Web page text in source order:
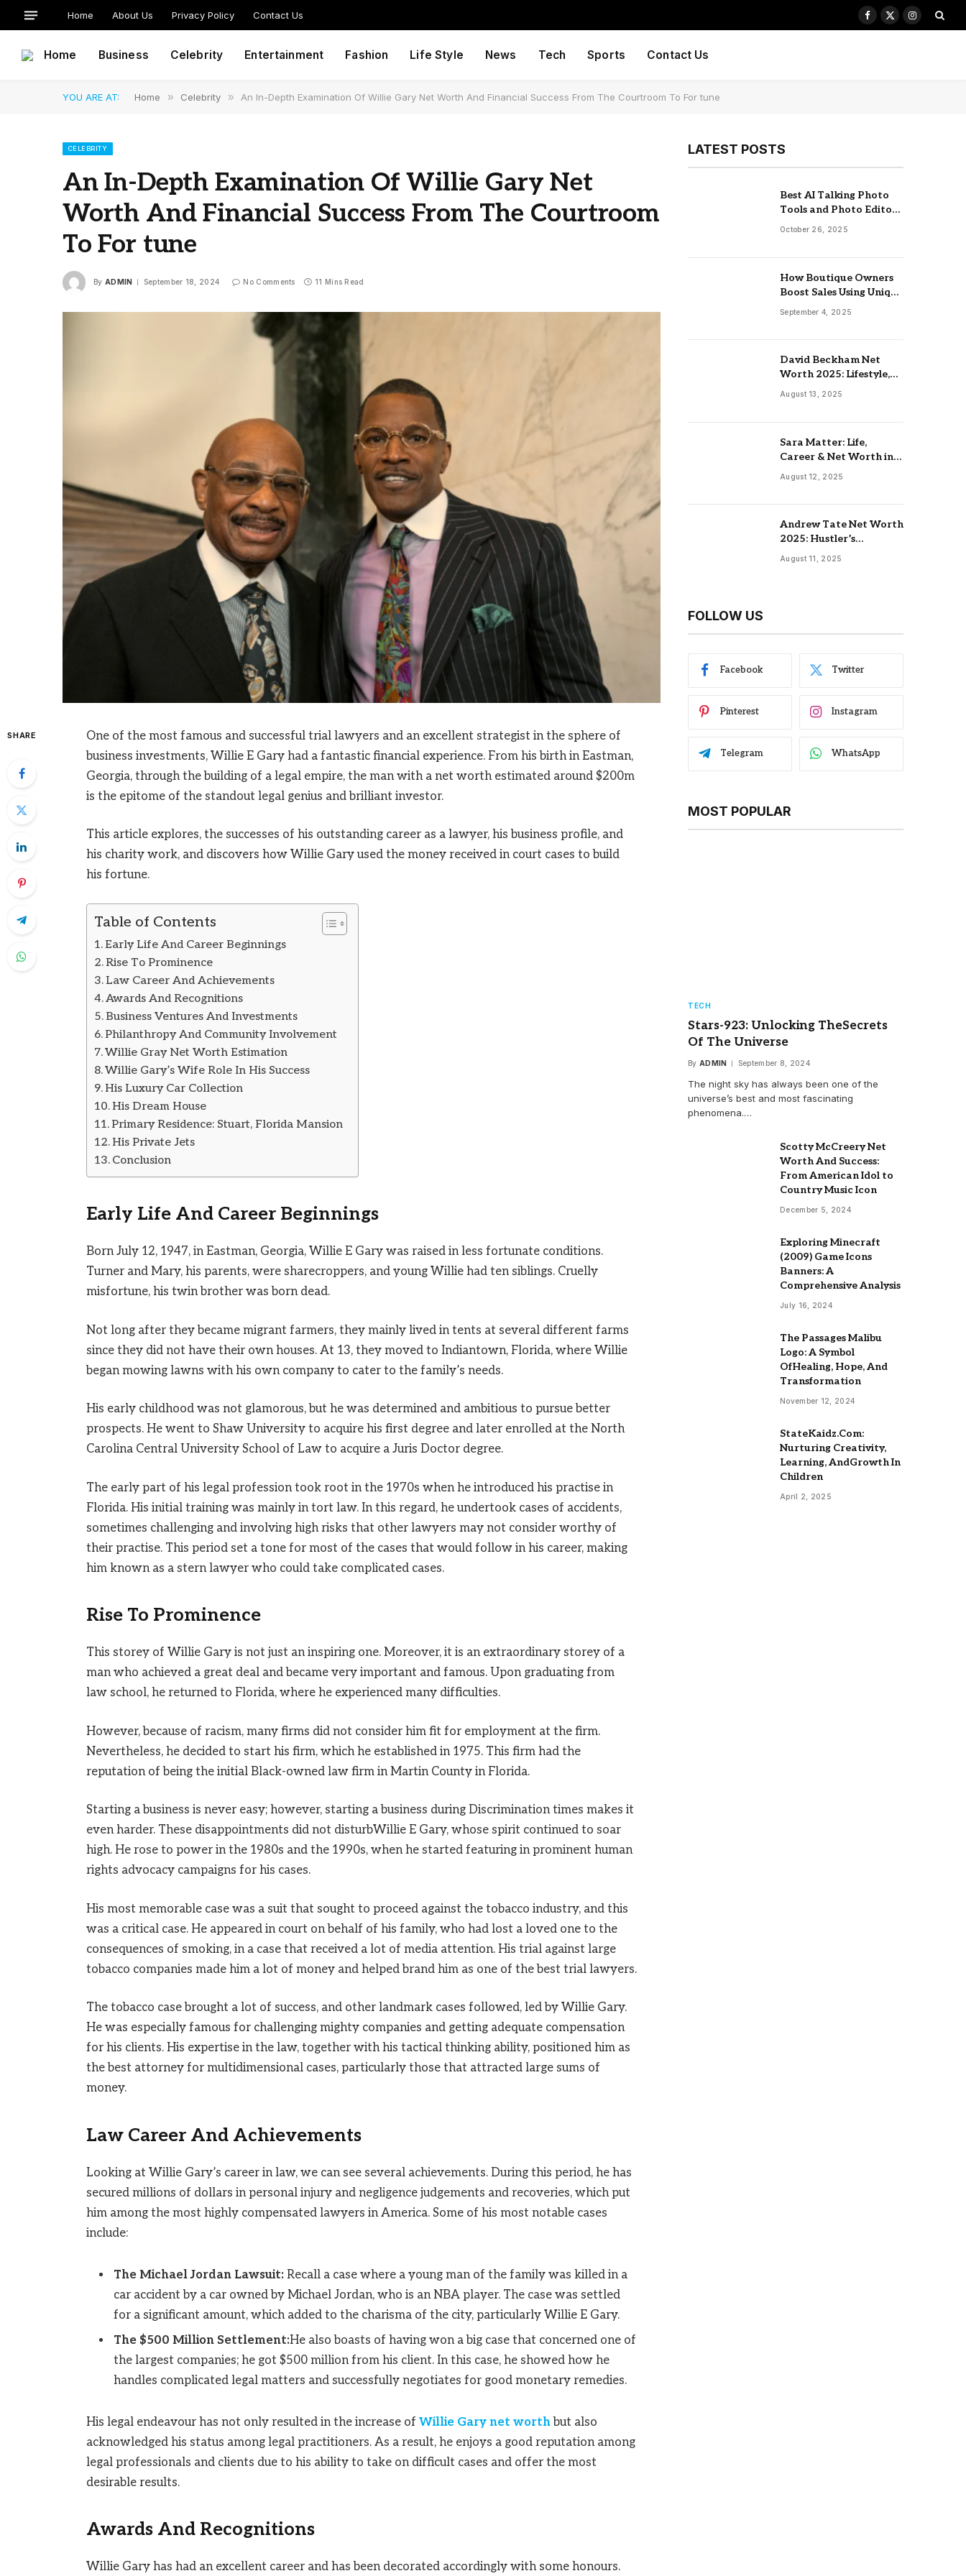
Home About Us Privacy Policy Contact Us
Facebook
X
Instagram
Home Business Celebrity Entertainment Fashion Life Style News Tech Sports Contact Us
YOU ARE AT: Home » Celebrity » An In-Depth Examination Of Willie Gary Net Worth And Financial Success From The Courtroom To For tune
CELEBRITY
An In-Depth Examination Of Willie Gary Net
Worth And Financial Success From The Courtroom
To For tune
By ADMIN September 18, 2024 No Comments 11 Mins Read
SHARE
One of the most famous and successful trial lawyers and an excellent strategist in the sphere of
business investments, Willie E Gary had a fantastic financial experience. From his birth in Eastman,
Georgia, through the building of a legal empire, the man with a net worth estimated around $200m
is the epitome of the standout legal genius and brilliant investor.
This article explores, the successes of his outstanding career as a lawyer, his business profile, and
his charity work, and discovers how Willie Gary used the money received in court cases to build
his fortune.
Table of Contents
Early Life And Career Beginnings
Rise To Prominence
Law Career And Achievements
Awards And Recognitions
Business Ventures And Investments
Philanthropy And Community Involvement
Willie Gray Net Worth Estimation
Willie Gary’s Wife Role In His Success
His Luxury Car Collection
His Dream House
Primary Residence: Stuart, Florida Mansion
His Private Jets
Conclusion
Early Life And Career Beginnings
Born July 12, 1947, in Eastman, Georgia, Willie E Gary was raised in less fortunate conditions.
Turner and Mary, his parents, were sharecroppers, and young Willie had ten siblings. Cruelly
misfortune, his twin brother was born dead.
Not long after they became migrant farmers, they mainly lived in tents at several different farms
since they did not have their own houses. At 13, they moved to Indiantown, Florida, where Willie
began mowing lawns with his own company to cater to the family’s needs.
His early childhood was not glamorous, but he was determined and ambitious to pursue better
prospects. He went to Shaw University to acquire his first degree and later enrolled at the North
Carolina Central University School of Law to acquire a Juris Doctor degree.
The early part of his legal profession took root in the 1970s when he introduced his practise in
Florida. His initial training was mainly in tort law. In this regard, he undertook cases of accidents,
sometimes challenging and involving high risks that other lawyers may not consider worthy of
their practise. This period set a tone for most of the cases that would follow in his career, making
him known as a stern lawyer who could take complicated cases.
Rise To Prominence
This storey of Willie Gary is not just an inspiring one. Moreover, it is an extraordinary storey of a
man who achieved a great deal and became very important and famous. Upon graduating from
law school, he returned to Florida, where he experienced many difficulties.
However, because of racism, many firms did not consider him fit for employment at the firm.
Nevertheless, he decided to start his firm, which he established in 1975. This firm had the
reputation of being the initial Black-owned law firm in Martin County in Florida.
Starting a business is never easy; however, starting a business during Discrimination times makes it
even harder. These disappointments did not disturbWillie E Gary, whose spirit continued to soar
high. He rose to power in the 1980s and the 1990s, when he started featuring in prominent human
rights advocacy campaigns for his cases.
His most memorable case was a suit that sought to proceed against the tobacco industry, and this
was a critical case. He appeared in court on behalf of his family, who had lost a loved one to the
consequences of smoking, in a case that received a lot of media attention. His trial against large
tobacco companies made him a lot of money and helped brand him as one of the best trial lawyers.
The tobacco case brought a lot of success, and other landmark cases followed, led by Willie Gary.
He was especially famous for challenging mighty companies and getting adequate compensation
for his clients. His expertise in the law, together with his tactical thinking ability, positioned him as
the best attorney for multidimensional cases, particularly those that attracted large sums of
money.
Law Career And Achievements
Looking at Willie Gary’s career in law, we can see several achievements. During this period, he has
secured millions of dollars in personal injury and negligence judgements and recoveries, which put
him among the most highly compensated lawyers in America. Some of his most notable cases
include:
The Michael Jordan Lawsuit:Recall a case where a young man of the family was killed in a
car accident by a car owned by Michael Jordan, who is an NBA player. The case was settled
for a significant amount, which added to the charisma of the city, particularly Willie E Gary.
The $500 Million Settlement:He also boasts of having won a big case that concerned one of
the largest companies; he got $500 million from his client. In this case, he showed how he
handles complicated legal matters and successfully negotiates for good monetary remedies.
His legal endeavour has not only resulted in the increase of Willie Gary net worthbut also
acknowledged his status among legal practitioners. As a result, he enjoys a good reputation among
legal professionals and clients due to his ability to take on difficult cases and offer the most
desirable results.
Awards And Recognitions
Willie Gary has had an excellent career and has been decorated accordingly with some honours.
LATEST POSTS
Best AI Talking Photo
Tools and Photo Editors
of 2025
October 26, 2025
How Boutique Owners
Boost Sales Using Unique
Jewelry Display Trays
September 4, 2025
David Beckham Net
Worth 2025: Lifestyle,
Endorsements,
August 13, 2025
Sara Matter: Life,
Career & Net Worth in
2025
August 12, 2025
Andrew Tate Net Worth
2025: Hustler’s
University, Real Estate &
August 11, 2025
FOLLOW US
Facebook Twitter
Pinterest Instagram
Telegram WhatsApp
MOST POPULAR
TECH
Stars-923: Unlocking TheSecrets
Of The Universe
By ADMIN September 8, 2024
The night sky has always been one of the
universe’s best and most fascinating
phenomena.…
Scotty McCreery Net
Worth And Success:
From American Idol to
Country Music Icon
December 5, 2024
Exploring Minecraft
(2009) Game Icons
Banners: A
Comprehensive Analysis
July 16, 2024
The Passages Malibu
Logo: A Symbol
OfHealing, Hope, And
Transformation
November 12, 2024
StateKaidz.Com:
Nurturing Creativity,
Learning, AndGrowth In
Children
April 2, 2025